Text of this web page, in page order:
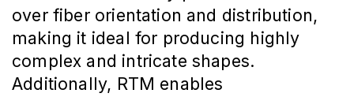
over fiber orientation and distribution,
making it ideal for producing highly
complex and intricate shapes.
Additionally, RTM enables